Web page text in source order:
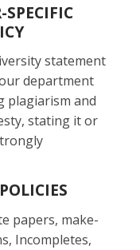
SPECIFIC
statement
department
plagiarism and
stating it or
papers, make-
Incompletes,